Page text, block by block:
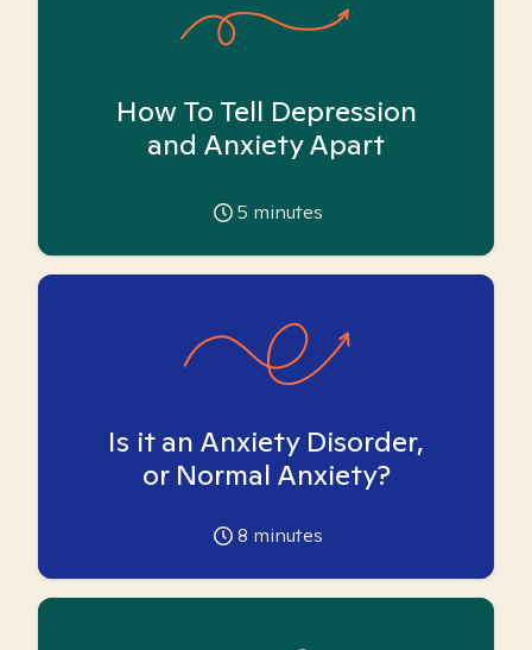
How To Tell Depression
and Anxiety Apart
5 minutes
Is it an Anxiety Disorder,
or Normal Anxiety?
8 minutes